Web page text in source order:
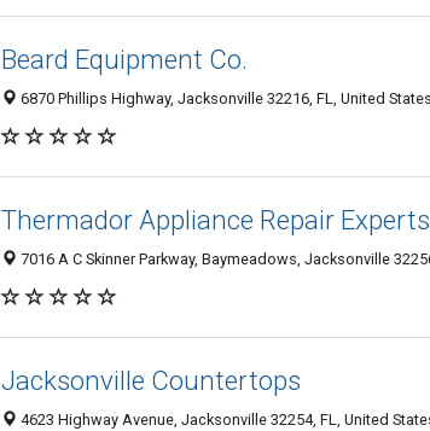
Beard Equipment Co.
6870 Phillips Highway, Jacksonville 32216, FL, United States
Thermador Appliance Repair
7016 A C Skinner Parkway, Baymeadows, Jacksonville
Jacksonville Countertops
4623 Highway Avenue, Jacksonville 32254, FL, United